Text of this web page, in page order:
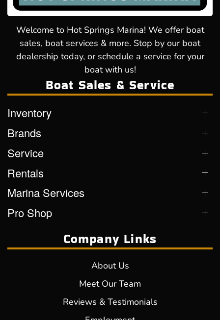
Welcome to Hot Springs Marina! We offer boat
sales, boat services & more. Stop by our boat
dealership today, or schedule a service for your
boat with us!
Boat Sales & Service
Inventory
Brands
Service
Rentals
Marina Services
Pro Shop
Company Links
About Us
Meet Our Team
Reviews & Testimonials